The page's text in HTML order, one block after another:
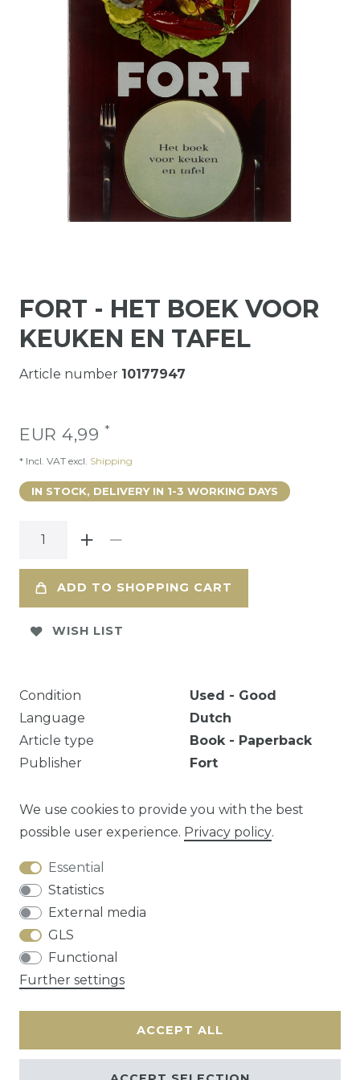
FORT - HET BOEK VOOR
KEUKEN EN TAFEL
Article number 10177947
EUR 4,99 *
* Incl. VAT excl. Shipping
IN STOCK, DELIVERY IN 1-3 WORKING DAYS
ADD TO SHOPPING CART
WISH LIST
Condition
Used - Good
Language
Dutch
Article type
Book - Paperback
Publisher
Fort
Illustrated
Yes
Question about this article?
Cancellation rights
We use cookies to provide you with the best
possible user experience. Privacy policy.
Essential
Statistics
External media
GLS
Functional
Further settings
ACCEPT ALL